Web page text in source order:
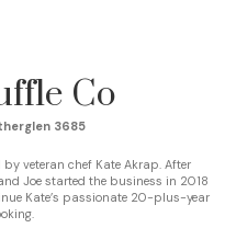
Co
3685
veteran chef Kate Akrap. After
Joe started the business in 2018
Kate’s passionate 20-plus-year